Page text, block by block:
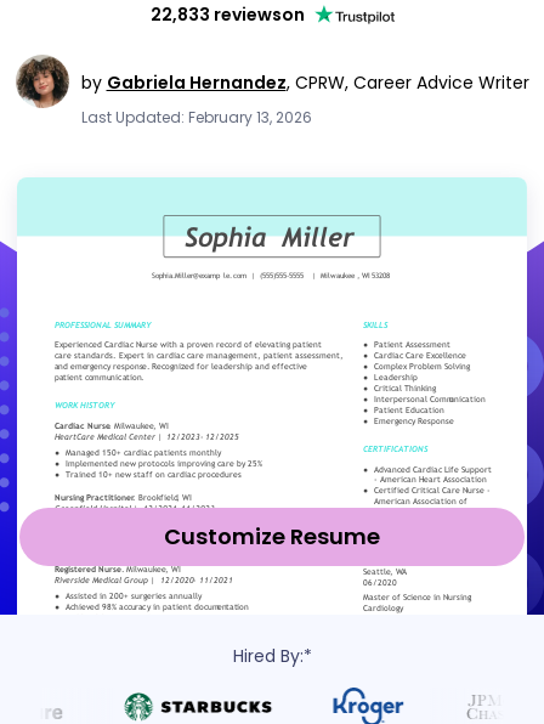
22,833 reviewson
by Gabriela Hernandez, CPRW, Career Advice Writer
Last Updated: February 13, 2026
Customize Resume
Hired By:*